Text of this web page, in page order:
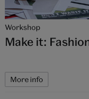
Workshop
Make it:
More info